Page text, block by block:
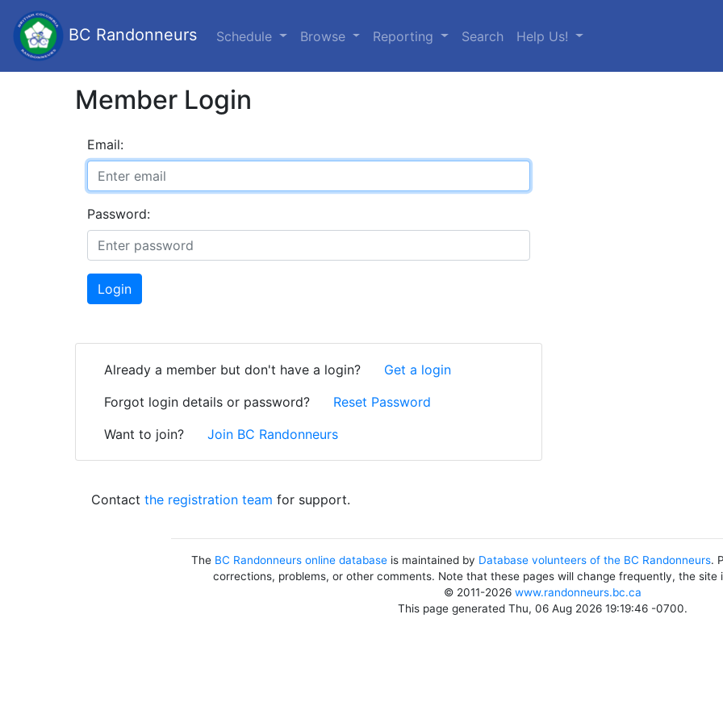
BC Randonneurs Schedule Browse Reporting Search Help Us!
Member Login
Email:
Password:
Login
Already a member but don't have a login?
Get a login
Forgot login details or password?
Reset Password
Want to join?
Join BC Randonneurs
Contactthe registration team for support.
The BC Randonneurs online database is maintained by Database volunteers of the BC Randonneurs.
corrections, problems, or other comments. Note that these pages will change frequently, the site
© 2011-2026 www.randonneurs.bc.ca
This page generated Thu, 06 Aug 2026 19:19:46 -0700.